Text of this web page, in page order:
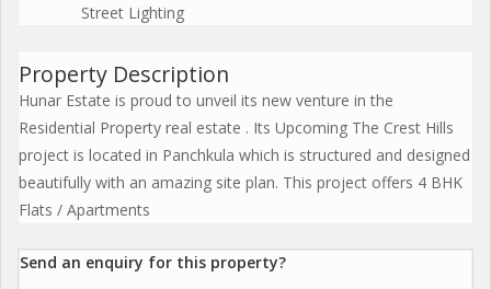
Street Lighting
Property Description
Hunar Estate is proud to unveil its new venture in the
Residential Property real estate . Its Upcoming The Crest Hills
project is located in Panchkula which is structured and designed
beautifully with an amazing site plan. This project offers 4 BHK
Flats / Apartments
Send an enquiry for this property?